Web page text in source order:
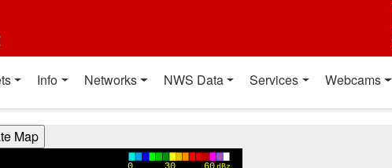
Info Networks NWS Data Services Webcams